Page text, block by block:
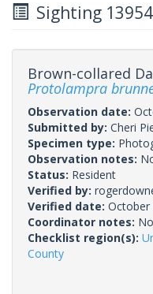
Sighting
Brown-collared
Protolampra
Observation date:
Submitted by: Cheri
Specimen type:
Observation notes:
Status: Resident
Verified by:
Verified date: October
Coordinator notes:
Checklist region(s):
County